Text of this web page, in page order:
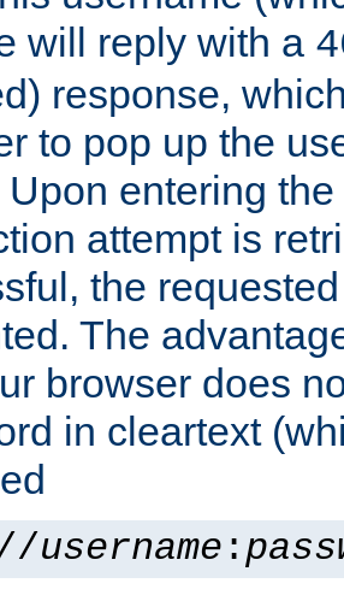
will reply with a
response,
to pop up the
entering
attempt is
the
The
browser does
in cleartext
username :